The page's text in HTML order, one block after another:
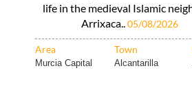
life in the medieval Islamic
Arrixaca..05/08/2026
Area Town
Murcia Capital Alcantarilla